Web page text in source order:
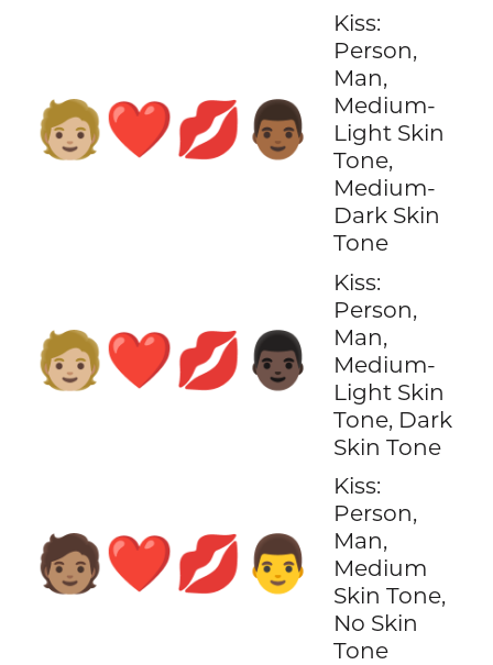
🧑🏼‍❤️‍💋‍👨🏾
Kiss:
Person,
Man,
Medium-
Light Skin
Tone,
Medium-
Dark Skin
Tone
🧑🏼‍❤️‍💋‍👨🏿
Kiss:
Person,
Man,
Medium-
Light Skin
Tone, Dark
Skin Tone
🧑🏽‍❤️‍💋‍👨
Kiss:
Person,
Man,
Medium
Skin Tone,
No Skin
Tone